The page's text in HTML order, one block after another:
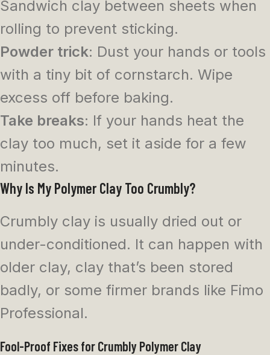
Sandwich clay between sheets when
rolling to prevent sticking.
Powder trick: Dust your hands or tools
with a tiny bit of cornstarch. Wipe
excess off before baking.
Take breaks: If your hands heat the
clay too much, set it aside for a few
minutes.
Why Is My Polymer Clay Too Crumbly?
Crumbly clay is usually dried out or
under-conditioned. It can happen with
older clay, clay that’s been stored
badly, or some firmer brands like Fimo
Professional.
Fool-Proof Fixes for Crumbly Polymer Clay